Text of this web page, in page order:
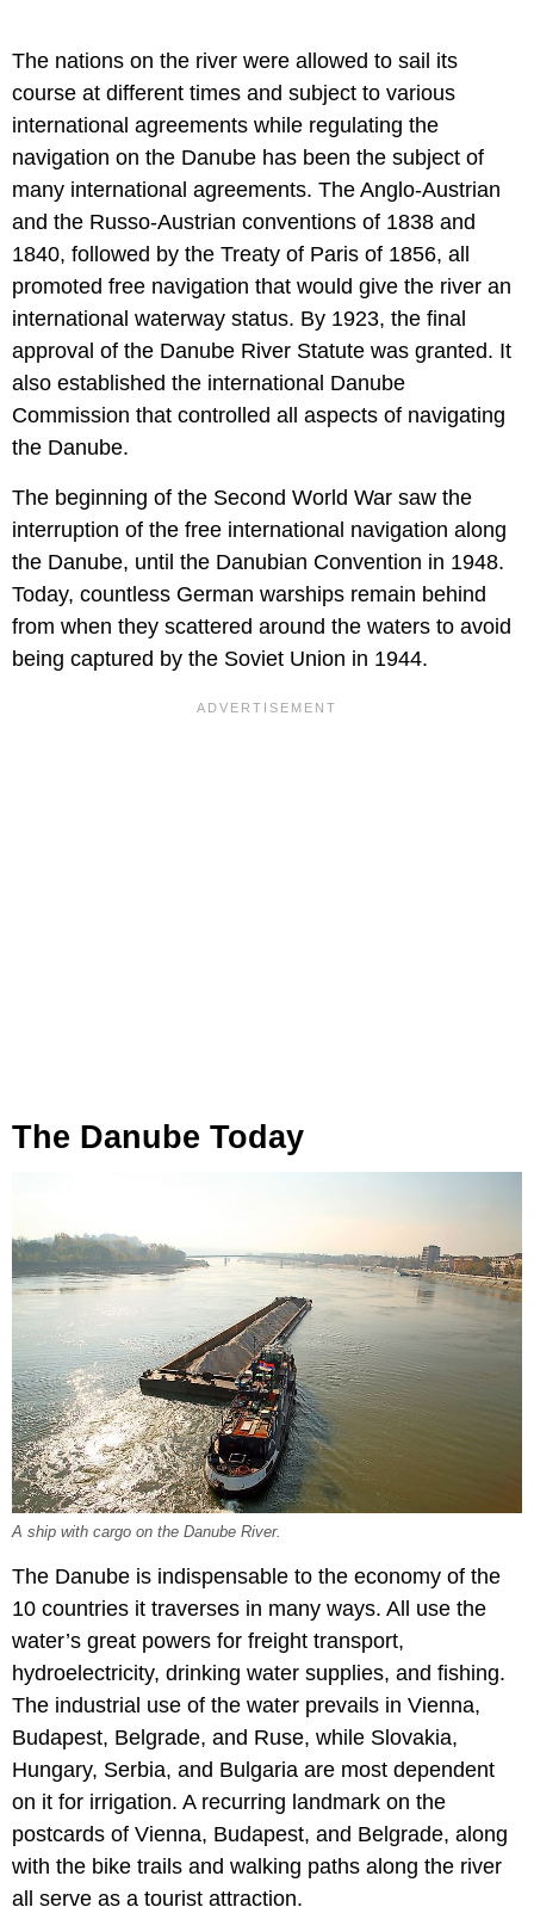
The nations on the river were allowed to sail its
course at different times and subject to various
international agreements while regulating the
navigation on the Danube has been the subject of
many international agreements. The Anglo-Austrian
and the Russo-Austrian conventions of 1838 and
1840, followed by the Treaty of Paris of 1856, all
promoted free navigation that would give the river an
international waterway status. By 1923, the final
approval of the Danube River Statute was granted. It
also established the international Danube
Commission that controlled all aspects of navigating
the Danube.
The beginning of the Second World War saw the
interruption of the free international navigation along
the Danube, until the Danubian Convention in 1948.
Today, countless German warships remain behind
from when they scattered around the waters to avoid
being captured by the Soviet Union in 1944.
The Danube Today
A ship with cargo on the Danube River.
The Danube is indispensable to the economy of the
10 countries it traverses in many ways. All use the
water’s great powers for freight transport,
hydroelectricity, drinking water supplies, and fishing.
The industrial use of the water prevails in Vienna,
Budapest, Belgrade, and Ruse, while Slovakia,
Hungary, Serbia, and Bulgaria are most dependent
on it for irrigation. A recurring landmark on the
postcards of Vienna, Budapest, and Belgrade, along
with the bike trails and walking paths along the river
all serve as a tourist attraction.